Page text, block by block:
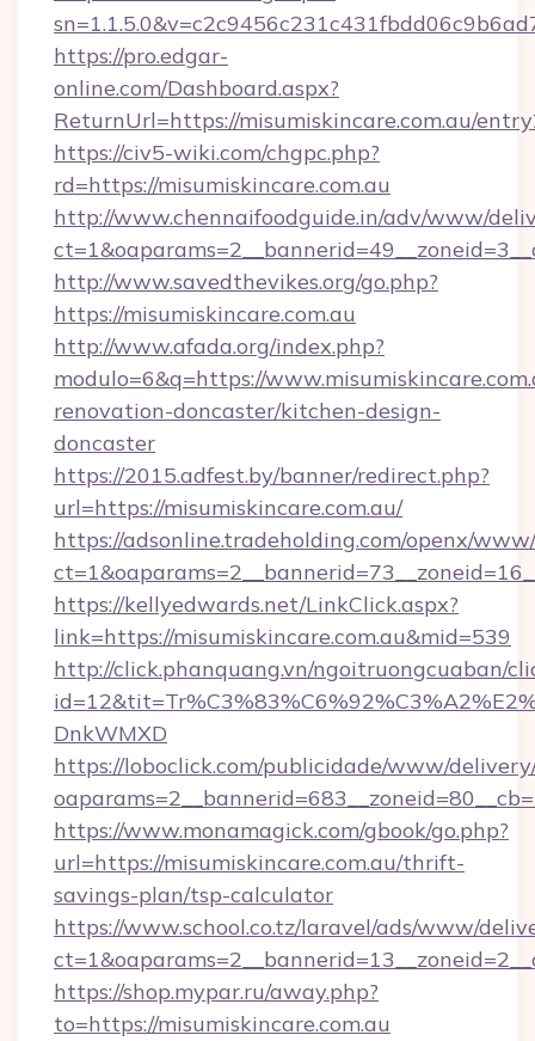
https://pro.edgar-
online.com/Dashboard.aspx?
ReturnUrl=https://misumiskincare.com.au/
https://civ5-wiki.com/chgpc.php?
rd=https://misumiskincare.com.au
http://www.chennaifoodguide.in/adv/www/
http://www.savedthevikes.org/go.php?
https://misumiskincare.com.au
http://www.afada.org/index.php?
modulo=6&q=https://
renovation-doncaster/kitchen-design-
doncaster
https://2015.adfest.by/banner/redirect.php?
url=https://misumiskincare.com.au/
https://adsonline.tradeholding.com/openx/
https://kellyedwards.net/LinkClick.aspx?
link=https://misumiskincare.com.au&mid=539
http://click.phanquang.vn/ngoitruongcuaban/
DnkWMXD
https://loboclick.com/publicidade/www/
https://www.monamagick.com/gbook/go.php?
url=https://misumiskincare.com.au/thrift-
savings-plan/tsp-calculator
https://www.school.co.tz/laravel/ads/www/
https://shop.mypar.ru/away.php?
to=https://misumiskincare.com.au